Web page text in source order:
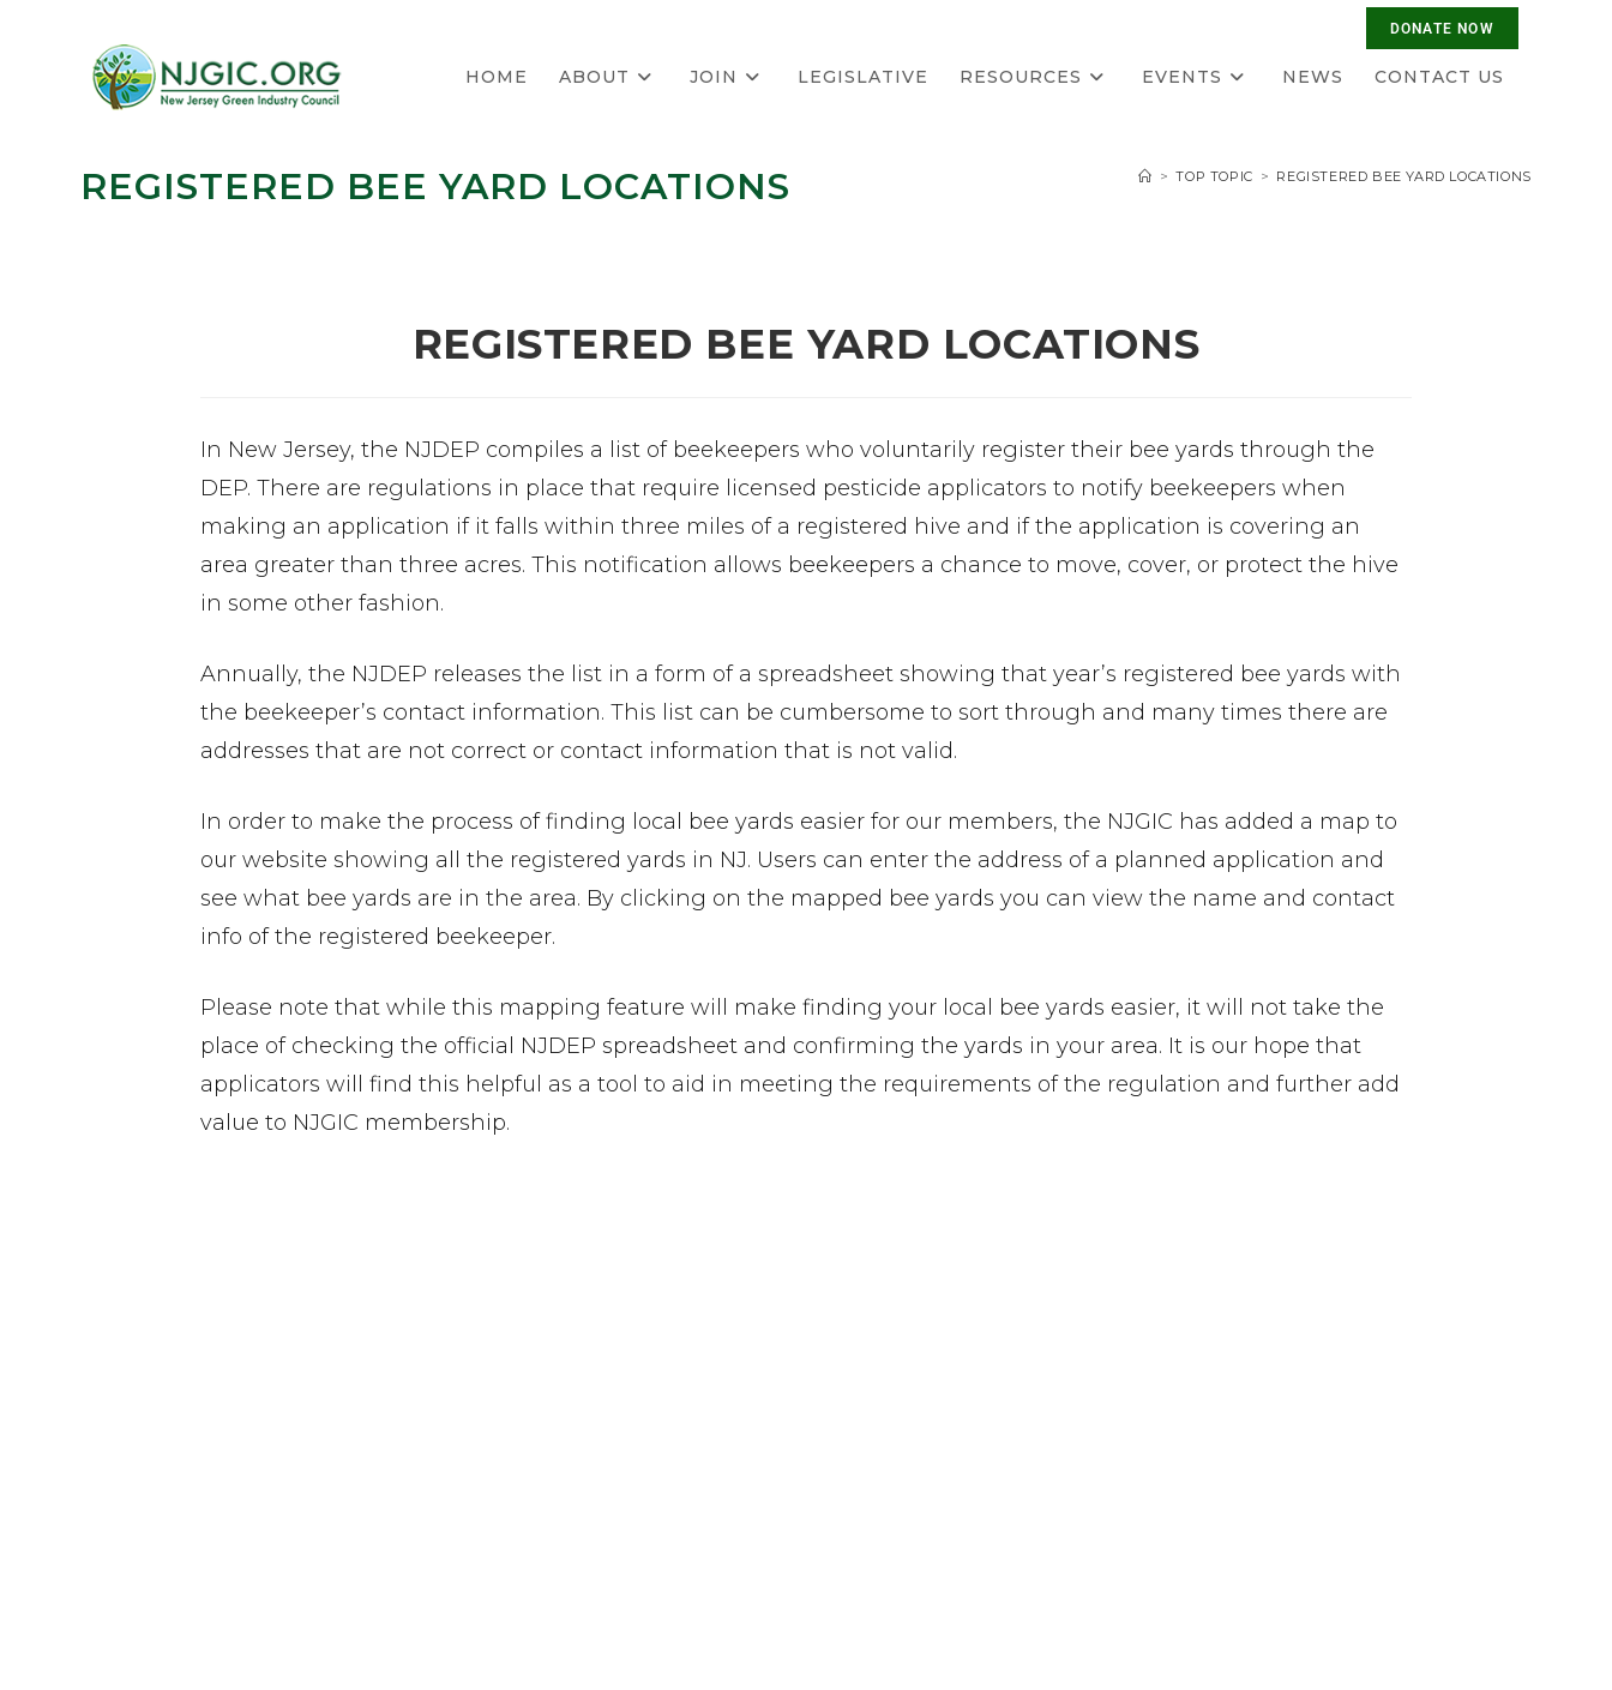
HOME ABOUT JOIN LEGISLATIVE RESOURCES EVENTS NEWS CONTACT US
REGISTERED BEE YARD LOCATIONS > TOP TOPIC > REGISTERED BEE YARD LOCATIONS
REGISTERED BEE YARD LOCATIONS
In New Jersey, the NJDEP compiles a list of beekeepers who voluntarily register their bee yards through the
DEP. There are regulations in place that require licensed pesticide applicators to notify beekeepers when
making an application if it falls within three miles of a registered hive and if the application is covering an
area greater than three acres. This notification allows beekeepers a chance to move, cover, or protect the hive
in some other fashion.
Annually, the NJDEP releases the list in a form of a spreadsheet showing that year’s registered bee yards with
the beekeeper’s contact information. This list can be cumbersome to sort through and many times there are
addresses that are not correct or contact information that is not valid.
In order to make the process of finding local bee yards easier for our members, the NJGIC has added a map to
our website showing all the registered yards in NJ. Users can enter the address of a planned application and
see what bee yards are in the area. By clicking on the mapped bee yards you can view the name and contact
info of the registered beekeeper.
Please note that while this mapping feature will make finding your local bee yards easier, it will not take the
place of checking the official NJDEP spreadsheet and confirming the yards in your area. It is our hope that
applicators will find this helpful as a tool to aid in meeting the requirements of the regulation and further add
value to NJGIC membership.